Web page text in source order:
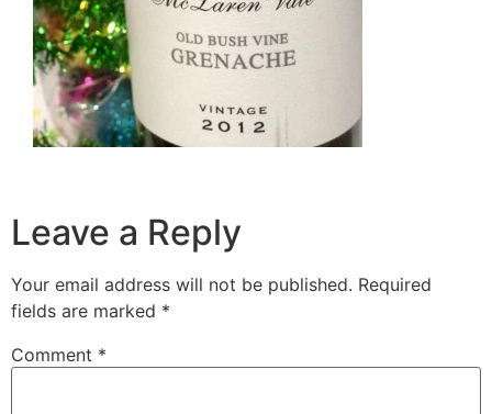
Leave a Reply
Your email address will not be published. Required
fields are marked *
Comment *